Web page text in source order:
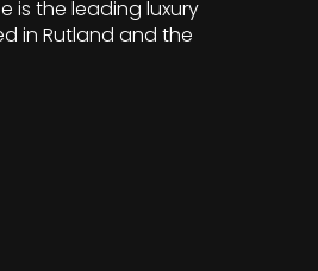
is the leading luxury
in Rutland and the